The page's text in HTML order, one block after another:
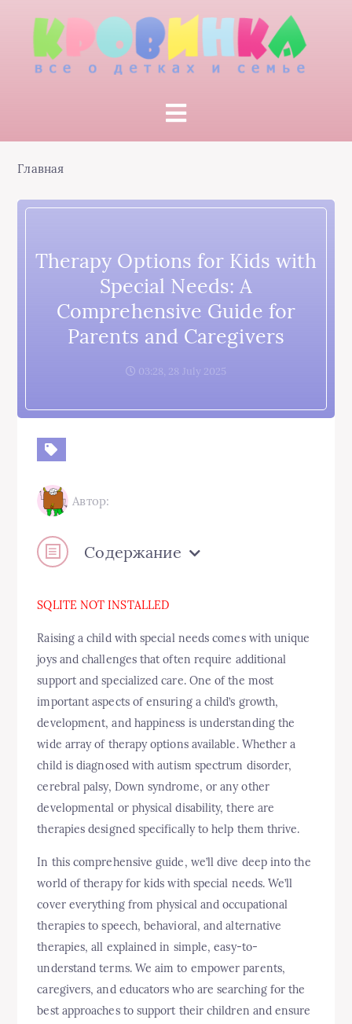
Главная
Therapy Options for Kids with
Special Needs: A
Comprehensive Guide for
Parents and Caregivers
03:28, 28 July 2025
Автор:
Содержание
SQLITE NOT INSTALLED
Raising a child with special needs comes with unique
joys and challenges that often require additional
support and specialized care. One of the most
important aspects of ensuring a child’s growth,
development, and happiness is understanding the
wide array of therapy options available. Whether a
child is diagnosed with autism spectrum disorder,
cerebral palsy, Down syndrome, or any other
developmental or physical disability, there are
therapies designed specifically to help them thrive.
In this comprehensive guide, we’ll dive deep into the
world of therapy for kids with special needs. We’ll
cover everything from physical and occupational
therapies to speech, behavioral, and alternative
therapies, all explained in simple, easy-to-
understand terms. We aim to empower parents,
caregivers, and educators who are searching for the
best approaches to support their children and ensure